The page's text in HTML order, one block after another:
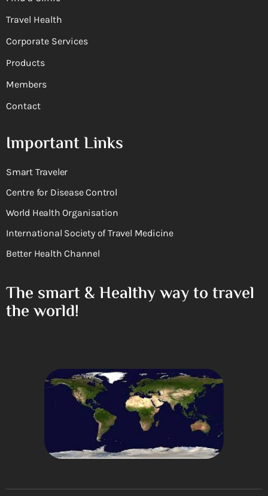
Travel Health
Corporate Services
Products
Members
Contact
Important Links
Smart Traveler
Centre for Disease Control
World Health Organisation
International Society of Travel Medicine
Better Health Channel
The smart & Healthy way to travel
the world!